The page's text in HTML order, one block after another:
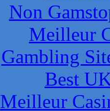
Non
Meilleur
Gambling
Best
Meilleur